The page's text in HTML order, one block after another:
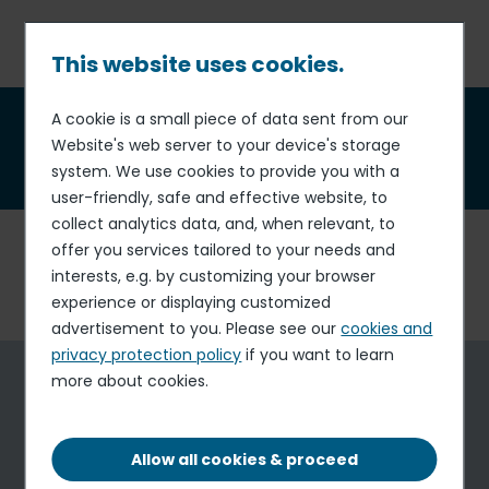
content
Breadcrumb
Universal Registration
Document(Annual Report)
This page contains all the information related to
Group's 2024-2025 Universal Registration Document
(Annual Report).
Universal Registration Document
ANNUAL REPORT
This website uses cookies.
A cookie is a small piece of data sent from our
Website's web server to your device's storage
system. We use cookies to provide you with a
user-friendly, safe and effective website, to
collect analytics data, and, when relevant, to
offer you services tailored to your needs and
interests, e.g. by customizing your browser
experience or displaying customized
advertisement to you. Please see ourcookies and
privacy protection policy if you want to learn
more about cookies.
Allow all cookies & proceed